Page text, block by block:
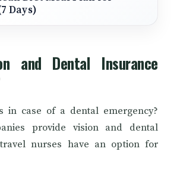
Days)
and Dental Insurance
in case of a dental emergency?
provide vision and dental
nurses have an option for